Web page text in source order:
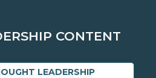
CONTENT
LEADERSHIP